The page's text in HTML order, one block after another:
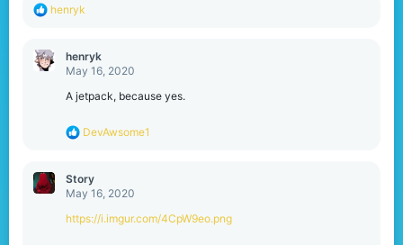
R
c
t
henryk
henryk
May 16, 2020
A jetpack, because yes.
R
c
t
i
o
DevAwsome1
Story
May 16, 2020
https://i.imgur.com/4CpW9eo.png